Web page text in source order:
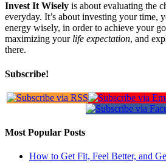
Invest It Wisely is about evaluating the
everyday. It’s about investing your time,
energy wisely, in order to achieve your
maximizing your life expectation, and
there.
Subscribe!
Most Popular Posts
How to Get Fit, Feel Better, and